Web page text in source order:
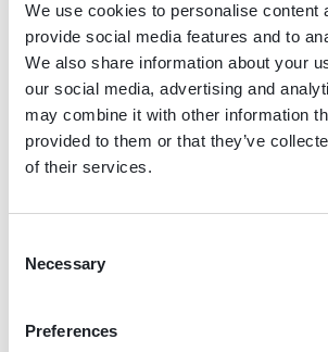
We use cookies to personalise content
provide social media features and to
We also share information about your
our social media, advertising and
may combine it with other information
provided to them or that they’ve
of their services.
Selection
Necessary
Preferences
compliance, and a scalable
makes them a good partner for
needs. After an evaluation of
providers, it was clear that
good match.”
partnership with Signicat
Pareto Securities identified four